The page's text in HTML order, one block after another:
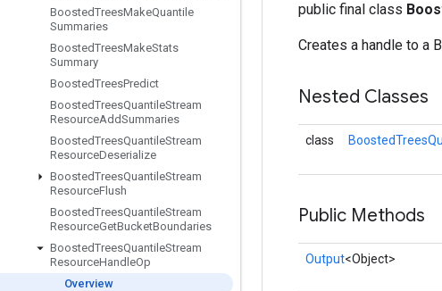
BoostedTreesMakeQuantile
Summaries
BoostedTreesMakeStats
Summary
BoostedTreesPredict
BoostedTreesQuantileStream
ResourceAddSummaries
BoostedTreesQuantileStream
ResourceDeserialize
BoostedTreesQuantileStream
ResourceFlush
BoostedTreesQuantileStream
ResourceGetBucketBoundaries
BoostedTreesQuantileStream
ResourceHandleOp
Overview
public final class
Creates a handle to a
Nested Classes
class
Public Methods
Output<Object>